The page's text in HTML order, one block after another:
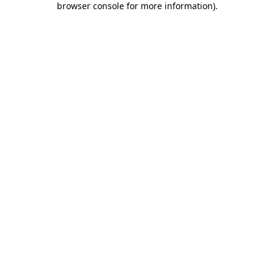
browser console for more information).